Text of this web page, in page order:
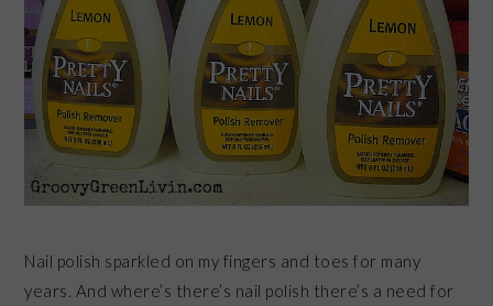
Nail polish sparkled on my fingers and toes for many
years. And where’s there’s nail polish there’s a need for